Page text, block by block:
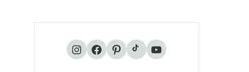
Instagram
Facebook
Pinterest
TikTokYouTube